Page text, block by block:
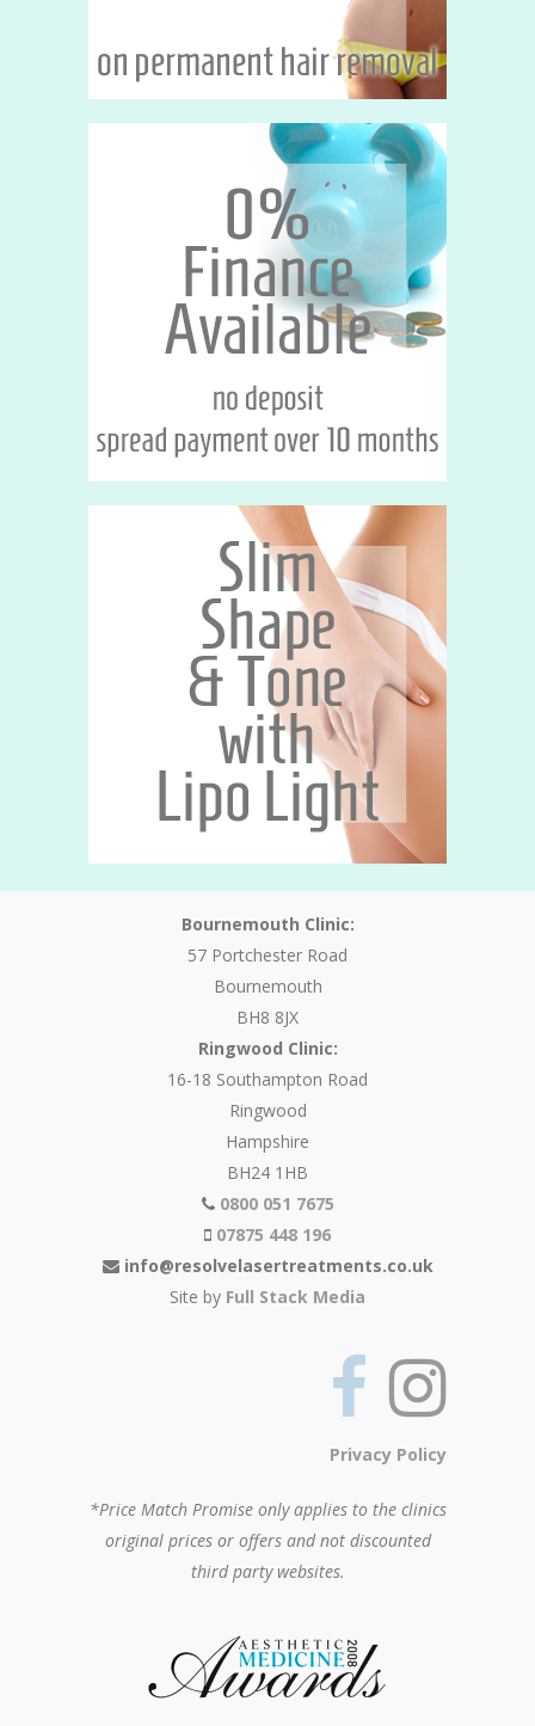
Bournemouth Clinic:
57 Portchester Road
Bournemouth
BH8 8JX
Ringwood Clinic:
16-18 Southampton Road
Ringwood
Hampshire
BH24 1HB
0800 051 7675
07875 448 196
info@resolvelasertreatments.co.uk
Site by Full Stack Media
Privacy Policy
*Price Match Promise only applies to the clinics
original prices or offers and not discounted
third party websites.